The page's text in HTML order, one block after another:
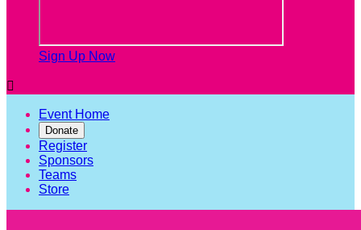
Sign Up Now

Event Home
Donate
Register
Sponsors
Teams
Store